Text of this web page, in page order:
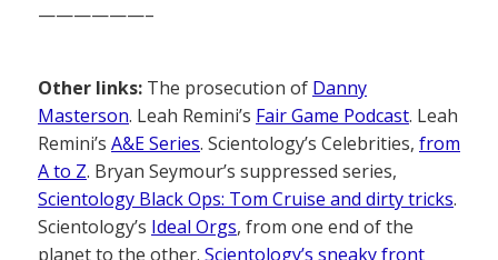
——————–
Other links: The prosecution of Danny
Masterson. Leah Remini’s Fair Game Podcast. Leah
Remini’s A&E Series. Scientology’s Celebrities, from
A to Z. Bryan Seymour’s suppressed series,
Scientology Black Ops: Tom Cruise and dirty tricks.
Scientology’s Ideal Orgs, from one end of the
planet to the other. Scientology’s sneaky front